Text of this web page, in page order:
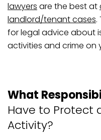
lawyers are the best at
landlord/tenant cases.
for legal advice about
activities and crime on
What
Have to Protect
Activity?